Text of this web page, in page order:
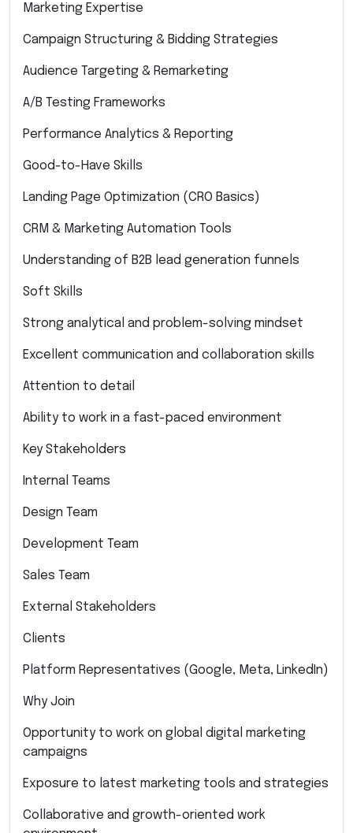
Marketing Expertise
Campaign Structuring & Bidding Strategies
Audience Targeting & Remarketing
A/B Testing Frameworks
Performance Analytics & Reporting
Good-to-Have Skills
Landing Page Optimization (CRO Basics)
CRM & Marketing Automation Tools
Understanding of B2B lead generation funnels
Soft Skills
Strong analytical and problem-solving mindset
Excellent communication and collaboration skills
Attention to detail
Ability to work in a fast-paced environment
Key Stakeholders
Internal Teams
Design Team
Development Team
Sales Team
External Stakeholders
Clients
Platform Representatives (Google, Meta, LinkedIn)
Why Join
Opportunity to work on global digital marketing
campaigns
Exposure to latest marketing tools and strategies
Collaborative and growth-oriented work